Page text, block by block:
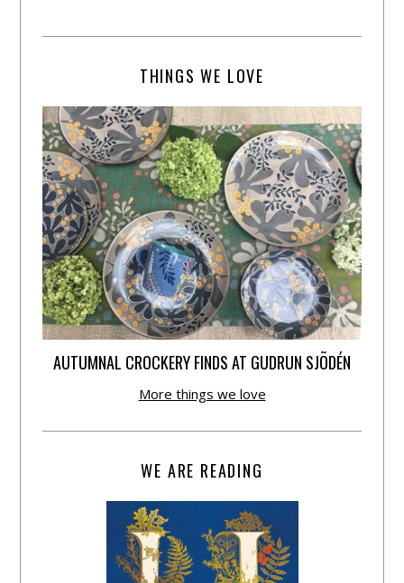
THINGS WE LOVE
AUTUMNAL CROCKERY FINDS AT GUDRUN SJÕDÉN
More things we love
WE ARE READING